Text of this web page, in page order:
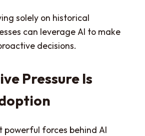
solely on historical
can leverage AI to make
decisions.
Pressure Is
powerful forces behind AI